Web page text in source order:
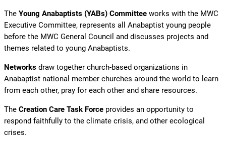
The Young Anabaptists (YABs) Committee works with the MWC
Executive Committee, represents all Anabaptist young people
before the MWC General Council and discusses projects and
themes related to young Anabaptists.
Networks draw together church-based organizations in
Anabaptist national member churches around the world to learn
from each other, pray for each other and share resources.
The Creation Care Task Force provides an opportunity to
respond faithfully to the climate crisis, and other ecological
crises.